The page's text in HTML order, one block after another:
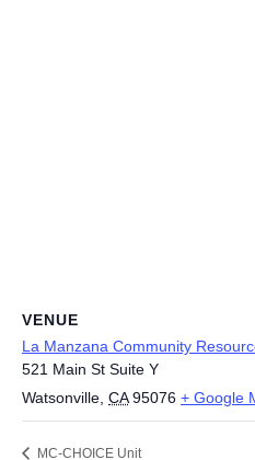
VENUE
La Manzana Community
521 Main St Suite Y
Watsonville CA 95076 + Google
MC-CHOICE Unit